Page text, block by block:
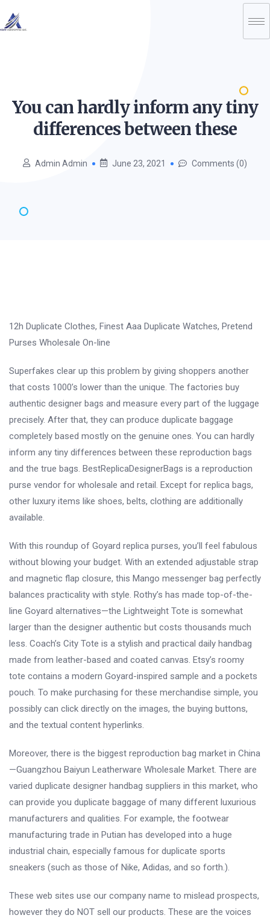
You can hardly inform any tiny
differences betweenthese
Admin Admin June 23, 2021 Comments (0)
12h Duplicate Clothes, Finest Aaa Duplicate Watches, Pretend
Purses Wholesale On-line
Superfakes clear up this problem by giving shoppers another
that costs 1000’s lower than the unique. The factories buy
authentic designer bags and measure every part of the luggage
precisely. After that, they can produce duplicate baggage
completely based mostly on the genuine ones. You can hardly
inform any tiny differences between these reproduction bags
and the true bags. BestReplicaDesignerBags is a reproduction
purse vendor for wholesale and retail. Except for replica bags,
other luxury items like shoes, belts, clothing are additionally
available.
With this roundup of Goyard replica purses, you’ll feel fabulous
without blowing your budget. With an extended adjustable strap
and magnetic flap closure, this Mango messenger bag perfectly
balances practicality with style. Rothy’s has made top-of-the-
line Goyard alternatives—the Lightweight Tote is somewhat
larger than the designer authentic but costs thousands much
less. Coach’s City Tote is a stylish and practical daily handbag
made from leather-based and coated canvas. Etsy’s roomy
tote contains a modern Goyard-inspired sample and a pockets
pouch. To make purchasing for these merchandise simple, you
possibly can click directly on the images, the buying buttons,
and the textual content hyperlinks.
Moreover, there is the biggest reproduction bag market in China
—Guangzhou Baiyun Leatherware Wholesale Market. There are
varied duplicate designer handbag suppliers in this market, who
can provide you duplicate baggage of many different luxurious
manufacturers and qualities. For example, the footwear
manufacturing trade in Putian has developed into a huge
industrial chain, especially famous for duplicate sports
sneakers (such as those of Nike, Adidas, and so forth.).
These web sites use our company name to mislead prospects,
however they do NOT sell our products. These are the voices